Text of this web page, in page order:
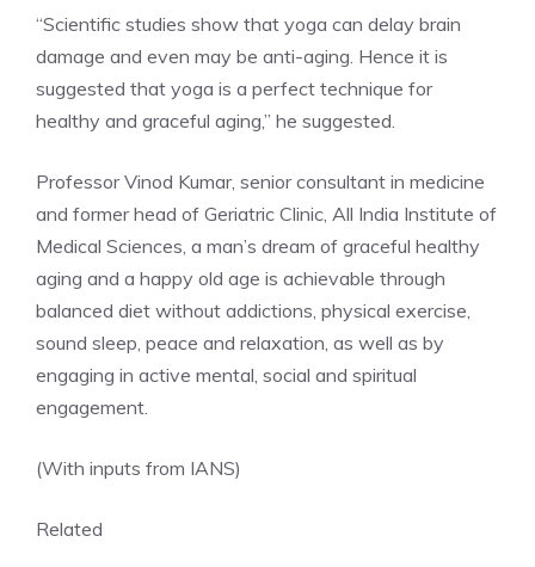
“Scientific studies show that yoga can delay brain
damage and even may be anti-aging. Hence it is
suggested that yoga is a perfect technique for
healthy and graceful aging,” he suggested.
Professor Vinod Kumar, senior consultant in medicine
and former head of Geriatric Clinic, All India Institute of
Medical Sciences, a man’s dream of graceful healthy
aging and a happy old age is achievable through
balanced diet without addictions, physical exercise,
sound sleep, peace and relaxation, as well as by
engaging in active mental, social and spiritual
engagement.
(With inputs from IANS)
Related